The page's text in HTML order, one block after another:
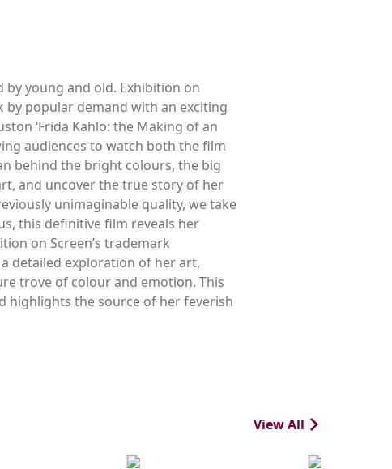
by young and old. Exhibition on
by popular demand with an exciting
‘Frida Kahlo: the Making of an
audiences to watch both the film
behind the bright colours, the big
and uncover the true story of her
unimaginable quality, we take
this definitive film reveals her
on Screen’s trademark
detailed exploration of her art,
trove of colour and emotion. This
highlights the source of her feverish
View All